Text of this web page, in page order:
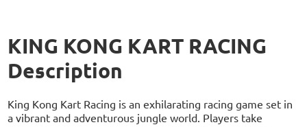
KING KONG KART RACING
Description
King Kong Kart Racing is an exhilarating racing game set in
a vibrant and adventurous jungle world. Players take